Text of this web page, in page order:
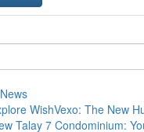
WishVexo: The New
Talay 7 Condominium: